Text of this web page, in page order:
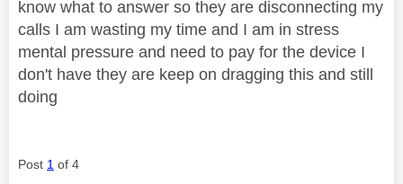
know what to answer so they are disconnecting my
calls I am wasting my time and I am in stress
mental pressure and need to pay for the device I
don't have they are keep on dragging this and still
doing
Post 1 of 4